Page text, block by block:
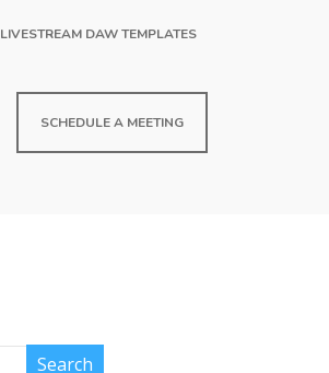
LIVESTREAM DAW TEMPLATES
SCHEDULE A MEETING